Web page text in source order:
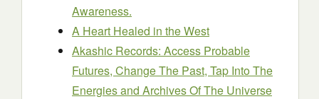
Awareness.
A Heart Healed in the West
Akashic Records: Access Probable
Futures, Change The Past, Tap Into The
Energies and Archives Of The Universe